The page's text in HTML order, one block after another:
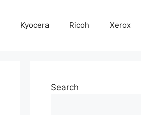
Kyocera Ricoh Xerox
Search